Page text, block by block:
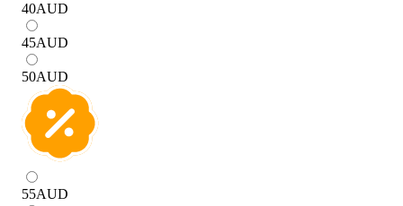
40AUD
45AUD
50AUD
55AUD